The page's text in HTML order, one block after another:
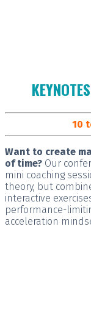
10
Want to create
of time? Our
mini coaching
theory, but
interactive
performance-
acceleration